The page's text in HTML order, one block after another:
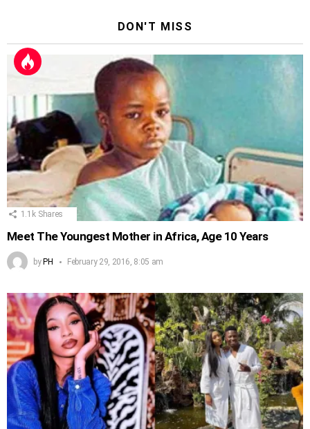
DON'T MISS
1.1k Shares
Meet The Youngest Mother in Africa, Age 10 Years
byPH February 29, 2016, 8:05 am